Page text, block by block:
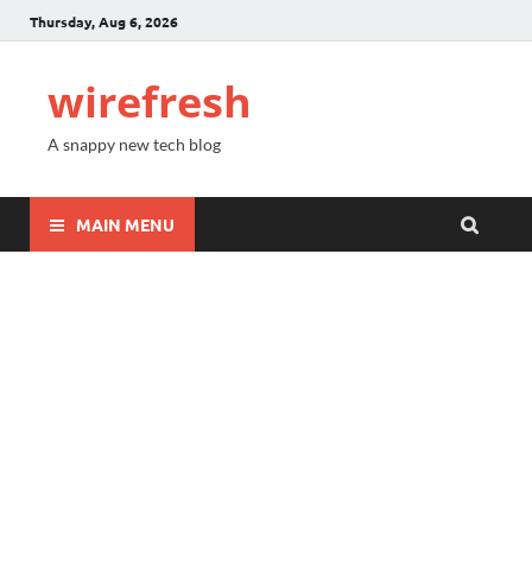
Thursday, Aug 6, 2026
wirefresh
A snappy new tech blog
MAIN MENU